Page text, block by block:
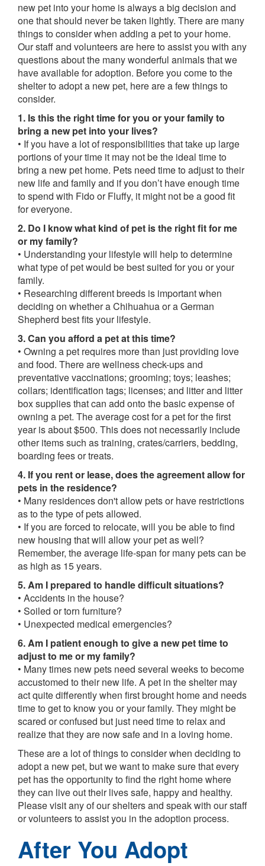
new pet into your home is always a big decision and
one that should never be taken lightly. There are many
things to consider when adding a pet to your home.
Our staff and volunteers are here to assist you with any
questions about the many wonderful animals that we
have available for adoption. Before you come to the
shelter to adopt a new pet, here are a few things to
consider.
1. Is this the right time for you or your family to
bring a new pet into your lives?
• If you have a lot of responsibilities that take up large
portions of your time it may not be the ideal time to
bring a new pet home. Pets need time to adjust to their
new life and family and if you don’t have enough time
to spend with Fido or Fluffy, it might not be a good fit
for everyone.
2. Do I know what kind of pet is the right fit for me
or my family?
• Understanding your lifestyle will help to determine
what type of pet would be best suited for you or your
family.
• Researching different breeds is important when
deciding on whether a Chihuahua or a German
Shepherd best fits your lifestyle.
3. Can you afford a pet at this time?
• Owning a pet requires more than just providing love
and food. There are wellness check-ups and
preventative vaccinations; grooming; toys; leashes;
collars; identification tags; licenses; and litter and litter
box supplies that can add onto the basic expense of
owning a pet. The average cost for a pet for the first
year is about $500. This does not necessarily include
other items such as training, crates/carriers, bedding,
boarding fees or treats.
4. If you rent or lease, does the agreement allow for
pets in the residence?
• Many residences don't allow pets or have restrictions
as to the type of pets allowed.
• If you are forced to relocate, will you be able to find
new housing that will allow your pet as well?
Remember, the average life-span for many pets can be
as high as 15 years.
5. Am I prepared to handle difficult situations?
• Accidents in the house?
• Soiled or torn furniture?
• Unexpected medical emergencies?
6. Am I patient enough to give a new pet time to
adjust to me or my family?
• Many times new pets need several weeks to become
accustomed to their new life. A pet in the shelter may
act quite differently when first brought home and needs
time to get to know you or your family. They might be
scared or confused but just need time to relax and
realize that they are now safe and in a loving home.
These are a lot of things to consider when deciding to
adopt a new pet, but we want to make sure that every
pet has the opportunity to find the right home where
they can live out their lives safe, happy and healthy.
Please visit any of our shelters and speak with our staff
or volunteers to assist you in the adoption process.
After You Adopt